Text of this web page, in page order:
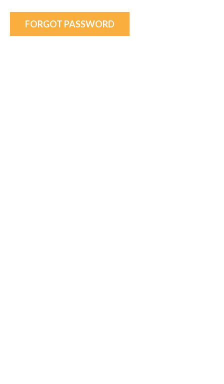
FORGOT PASSWORD